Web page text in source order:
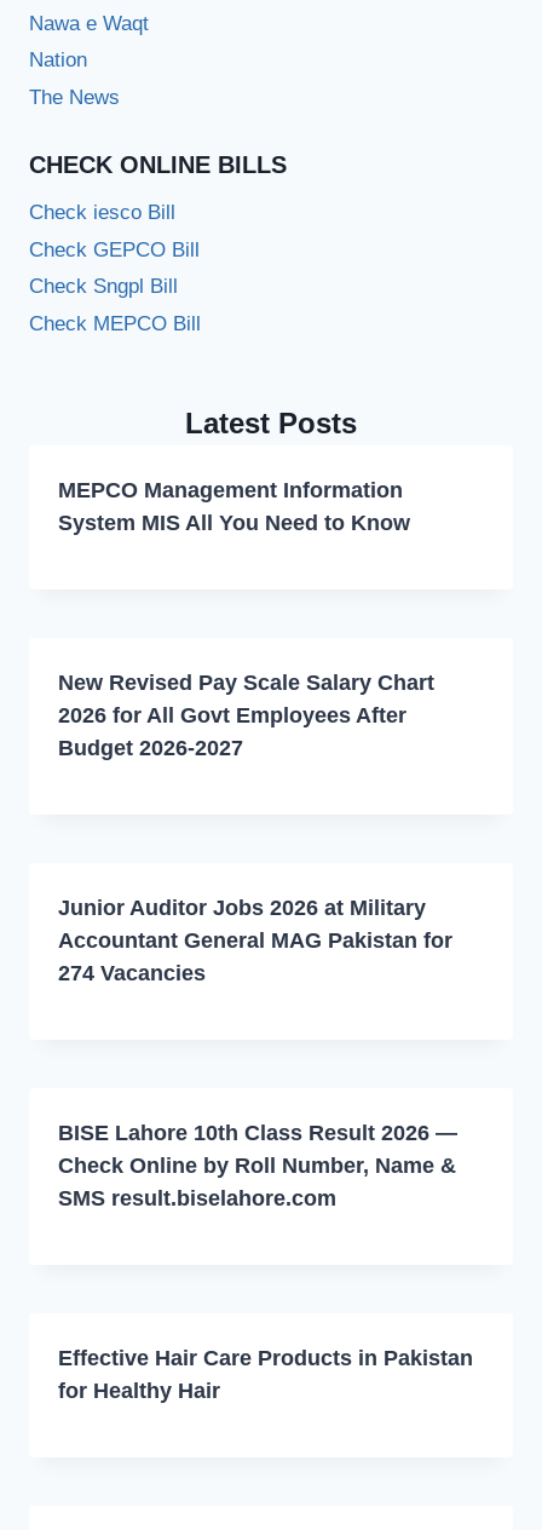
Nawa e Waqt
Nation
The News
CHECK ONLINE BILLS
Check iesco Bill
Check GEPCO Bill
Check Sngpl Bill
Check MEPCO Bill
Latest Posts
MEPCO Management Information
System MIS All You Need to Know
New Revised Pay Scale Salary Chart
2026 for All Govt Employees After
Budget 2026-2027
Junior Auditor Jobs 2026 at Military
Accountant General MAG Pakistan for
274 Vacancies
BISE Lahore 10th Class Result 2026 —
Check Online by Roll Number, Name &
SMS result.biselahore.com
Effective Hair Care Products in Pakistan
for Healthy Hair